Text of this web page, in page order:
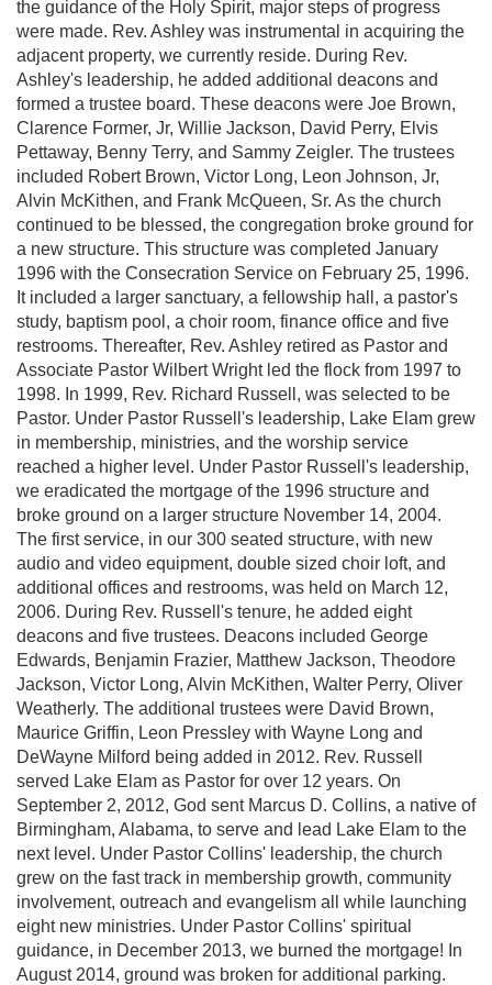
the guidance of the Holy Spirit, major steps of progress
were made. Rev. Ashley was instrumental in acquiring the
adjacent property, we currently reside. During Rev.
Ashley's leadership, he added additional deacons and
formed a trustee board. These deacons were Joe Brown,
Clarence Former, Jr, Willie Jackson, David Perry, Elvis
Pettaway, Benny Terry, and Sammy Zeigler. The trustees
included Robert Brown, Victor Long, Leon Johnson, Jr,
Alvin McKithen, and Frank McQueen, Sr. As the church
continued to be blessed, the congregation broke ground for
a new structure. This structure was completed January
1996 with the Consecration Service on February 25, 1996.
It included a larger sanctuary, a fellowship hall, a pastor's
study, baptism pool, a choir room, finance office and five
restrooms. Thereafter, Rev. Ashley retired as Pastor and
Associate Pastor Wilbert Wright led the flock from 1997 to
1998. In 1999, Rev. Richard Russell, was selected to be
Pastor. Under Pastor Russell's leadership, Lake Elam grew
in membership, ministries, and the worship service
reached a higher level. Under Pastor Russell's leadership,
we eradicated the mortgage of the 1996 structure and
broke ground on a larger structure November 14, 2004.
The first service, in our 300 seated structure, with new
audio and video equipment, double sized choir loft, and
additional offices and restrooms, was held on March 12,
2006. During Rev. Russell's tenure, he added eight
deacons and five trustees. Deacons included George
Edwards, Benjamin Frazier, Matthew Jackson, Theodore
Jackson, Victor Long, Alvin McKithen, Walter Perry, Oliver
Weatherly. The additional trustees were David Brown,
Maurice Griffin, Leon Pressley with Wayne Long and
DeWayne Milford being added in 2012. Rev. Russell
served Lake Elam as Pastor for over 12 years. On
September 2, 2012, God sent Marcus D. Collins, a native of
Birmingham, Alabama, to serve and lead Lake Elam to the
next level. Under Pastor Collins' leadership, the church
grew on the fast track in membership growth, community
involvement, outreach and evangelism all while launching
eight new ministries. Under Pastor Collins' spiritual
guidance, in December 2013, we burned the mortgage! In
August 2014, ground was broken for additional parking.